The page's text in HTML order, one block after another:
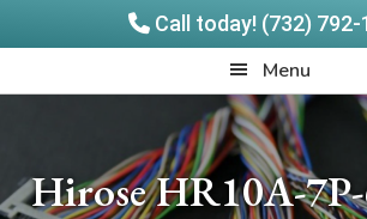
Call today! (732) 792-
to
to
Menu
Hirose HR10A-